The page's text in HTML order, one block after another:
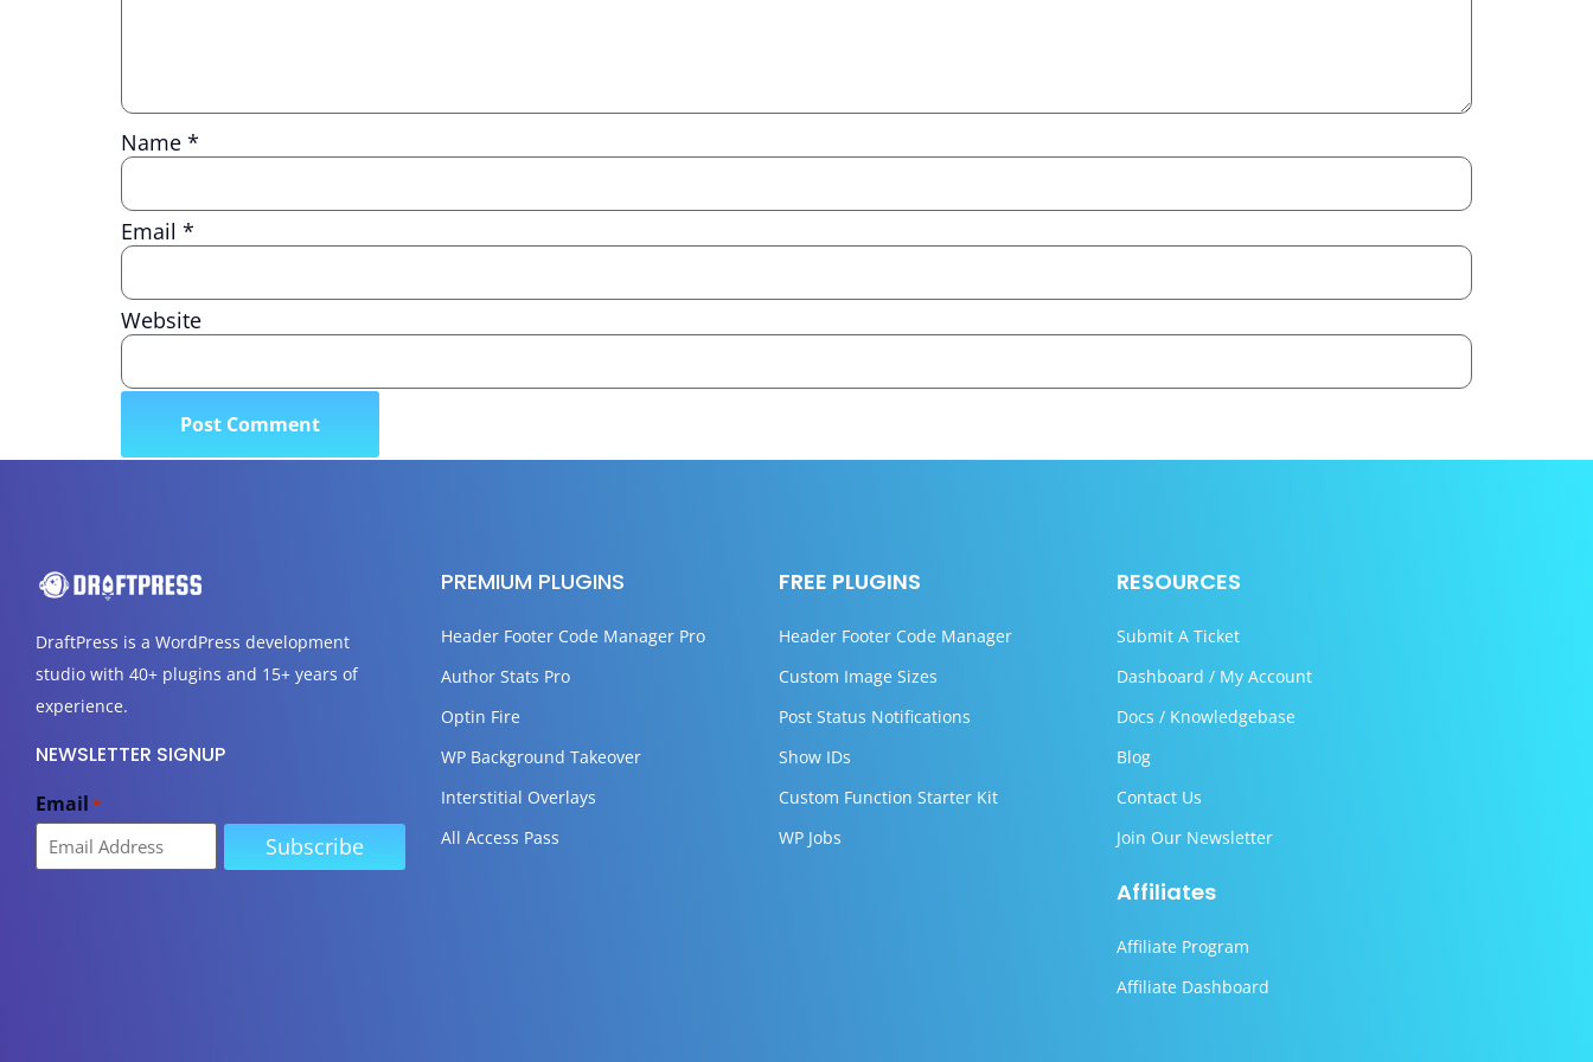
Name *
Email *
Website
DraftPress is a WordPress development
studio with 40+ plugins and 15+ years of
experience.
NEWSLETTER SIGNUP
Email *
PREMIUM PLUGINS
Header Footer Code Manager Pro
Author Stats Pro
Optin Fire
WP Background Takeover
Interstitial Overlays
All Access Pass
FREE PLUGINS
Header Footer Code Manager
Custom Image Sizes
Post Status Notifications
Show IDs
Custom Function Starter Kit
WP Jobs
RESOURCES
Submit A Ticket
Dashboard / My Account
Docs / Knowledgebase
Blog
Contact Us
Join Our Newsletter
Affiliates
Affiliate Program
Affiliate Dashboard